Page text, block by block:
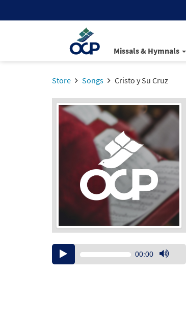
Missals & Hymnals
Store Songs Cristo y Su Cruz
Audio
Player
00:00
Use